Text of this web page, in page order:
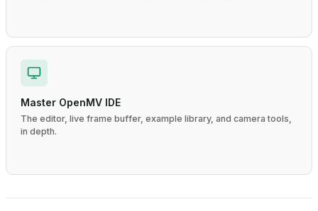
Master OpenMV IDE
The editor, live frame buffer, example library, and camera tools,
in depth.